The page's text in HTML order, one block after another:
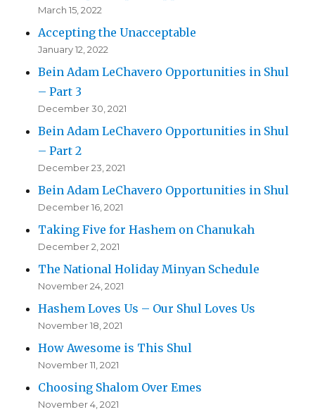
March 15, 2022
Accepting the Unacceptable
January 12, 2022
Bein Adam LeChavero Opportunities in Shul
– Part 3
December 30, 2021
Bein Adam LeChavero Opportunities in Shul
– Part 2
December 23, 2021
Bein Adam LeChavero Opportunities in Shul
December 16, 2021
Taking Five for Hashem on Chanukah
December 2, 2021
The National Holiday Minyan Schedule
November 24, 2021
Hashem Loves Us – Our Shul Loves Us
November 18, 2021
How Awesome is This Shul
November 11, 2021
Choosing Shalom Over Emes
November 4, 2021